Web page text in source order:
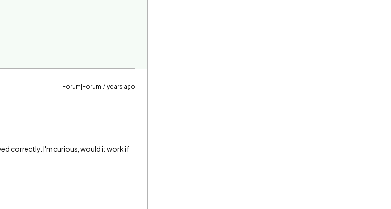
Forum|Forum|7 years ago
correctly. I'm curious, would it work if